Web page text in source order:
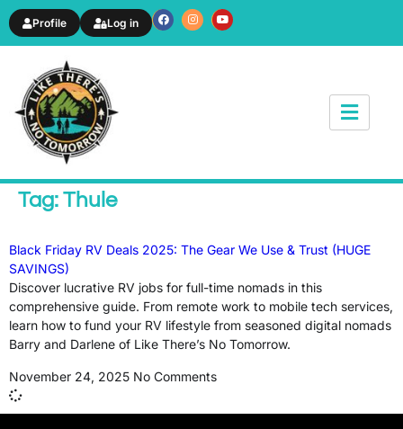
Profile Log in
News & Article
Tag: Thule
Black Friday RV Deals 2025: The Gear We Use & Trust (HUGE
SAVINGS)
Discover lucrative RV jobs for full-time nomads in this
comprehensive guide. From remote work to mobile tech services,
learn how to fund your RV lifestyle from seasoned digital nomads
Barry and Darlene of Like There’s No Tomorrow.
November 24, 2025 No Comments